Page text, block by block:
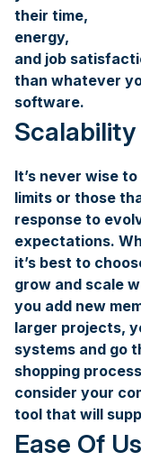
their time,
energy,
and job
than whatever
software.
Scalability
It’s never wise
limits or those
response to
expectations.
it’s best to
grow and scale
you add new
larger projects,
systems and go
shopping
consider your
tool that will
Ease Of